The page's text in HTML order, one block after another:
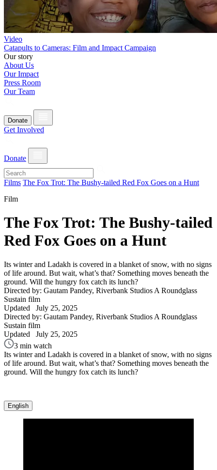
Video
Catapults to Cameras: Film and Impact Campaign
Our story
About Us
Our Impact
Press Room
Our Team
Donate
Get Involved
Donate
Films The Fox Trot: The Bushy-tailed Red Fox Goes on a Hunt
Film
The Fox Trot: The Bushy-tailed
Red Fox Goes on a Hunt
Its winter and Ladakh is covered in a blanket of snow, with no signs
of life around. But wait, what’s that? Something moves beneath the
ground. Will the hungry fox catch its lunch?
Directed by: Gautam Pandey, Riverbank Studios A Roundglass
Sustain film
Updated July 25, 2025
Directed by: Gautam Pandey, Riverbank Studios A Roundglass
Sustain film
Updated July 25, 2025
3 min watch
Its winter and Ladakh is covered in a blanket of snow, with no signs
of life around. But wait, what’s that? Something moves beneath the
ground. Will the hungry fox catch its lunch?
English